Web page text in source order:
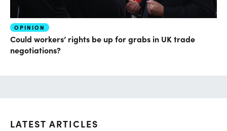
OPINION
Could workers’ rights be up for grabs in UK trade
negotiations?
LATEST ARTICLES